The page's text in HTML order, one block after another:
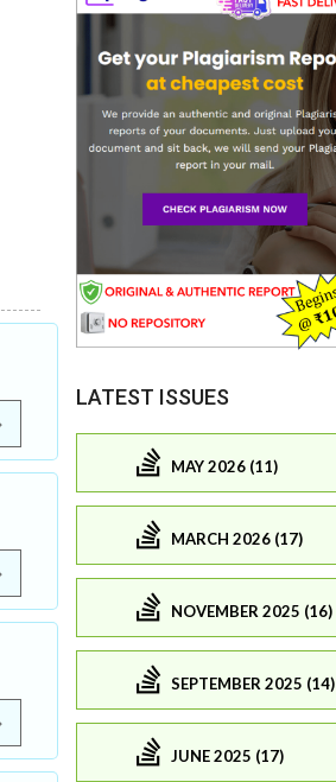
LATEST ISSUES
MAY 2026 (11)
MARCH 2026 (17)
NOVEMBER 2025 (16)
SEPTEMBER 2025 (14)
JUNE 2025 (17)